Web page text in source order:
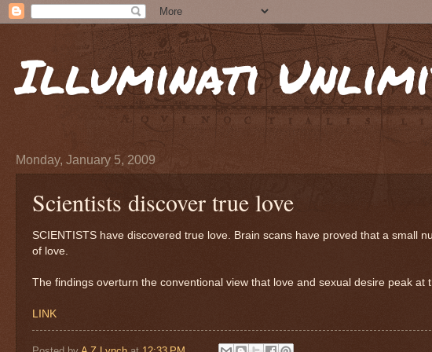
Illuminati
Monday, January 5, 2009
Scientists discover true love
SCIENTISTS have discovered true love. Brain scans have proved that a small
of love.
The findings overturn the conventional view that love and sexual desire peak
LINK